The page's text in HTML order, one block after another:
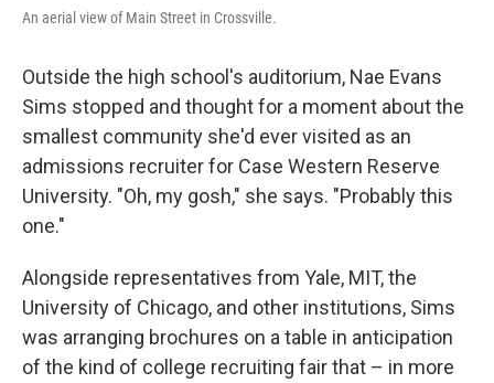
An aerial view of Main Street in Crossville.
Outside the high school's auditorium, Nae Evans
Sims stopped and thought for a moment about the
smallest community she'd ever visited as an
admissions recruiter for Case Western Reserve
University. "Oh, my gosh," she says. "Probably this
one."
Alongside representatives from Yale, MIT, the
University of Chicago, and other institutions, Sims
was arranging brochures on a table in anticipation
of the kind of college recruiting fair that – in more